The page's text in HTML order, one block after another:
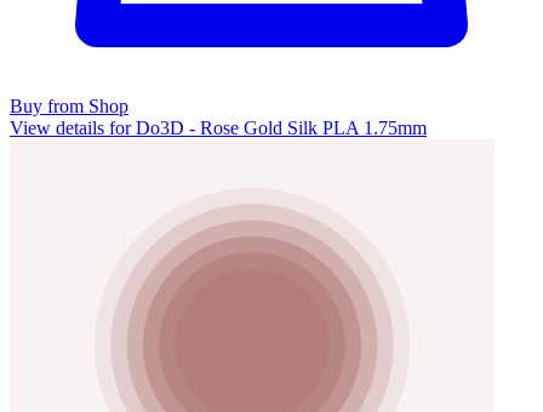
Buy from Shop
View details for Do3D - Rose Gold Silk PLA 1.75mm